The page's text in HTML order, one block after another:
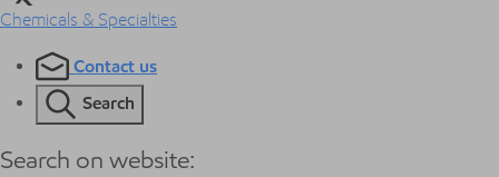
Chemicals & Specialties
Contact us
Search
Search on website: